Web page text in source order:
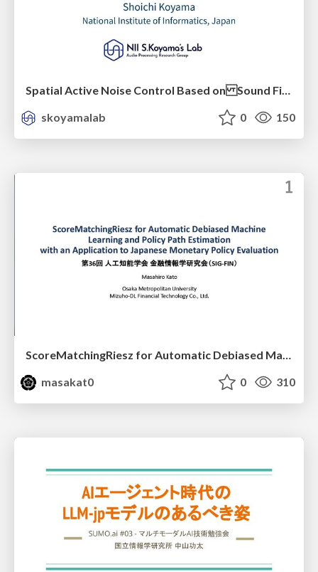
skoyamalab
0 150
ScoreMatchingRiesz for Automatic Debiased Machine Learning and Policy Path Estimation with an Application to Japanese Monetary Policy Evaluation
masakat0
0 310